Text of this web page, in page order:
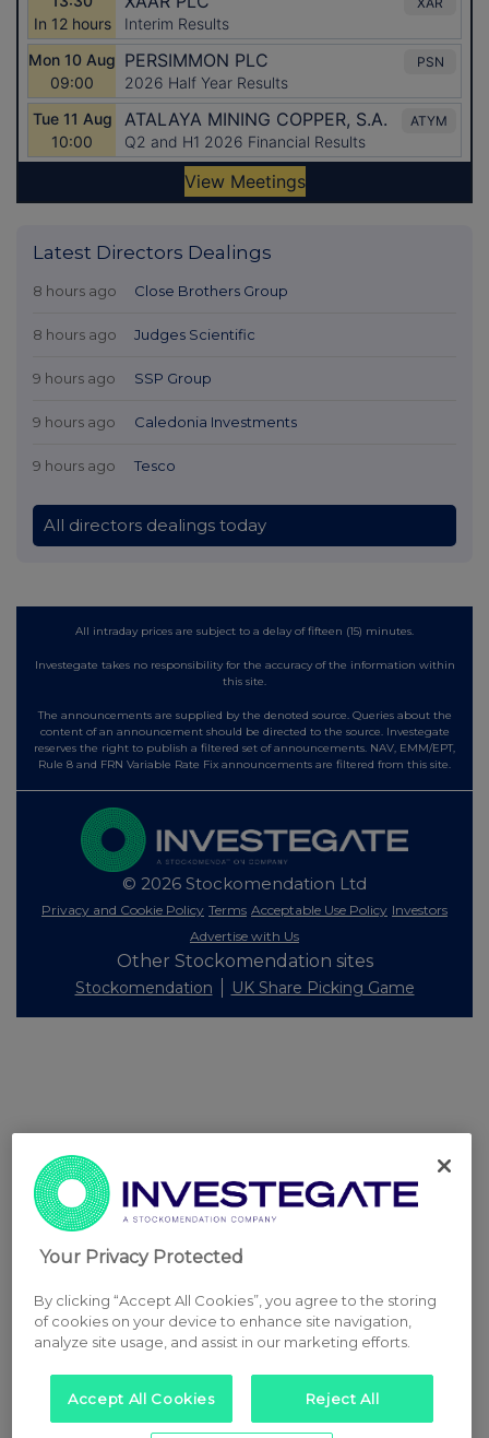
Latest Directors Dealings
8 hours ago Close Brothers Group
8 hours ago Judges Scientific
9 hours ago SSP Group
9 hours ago Caledonia Investments
9 hours ago Tesco
All directors dealings today
All intraday prices are subject to a delay of fifteen (15) minutes.
Investegate takes no responsibility for the accuracy of the information within
this site.
The announcements are supplied by the denoted source. Queries about the
content of an announcement should be directed to the source. Investegate
reserves the right to publish a filtered set of announcements. NAV, EMM/EPT,
Rule 8 and FRN Variable Rate Fix announcements are filtered from this site.
© 2026 Stockomendation Ltd
Privacy and Cookie Policy Terms Acceptable Use Policy Investors
Advertise with Us
Other Stockomendation sites
Stockomendation UK Share Picking Game
Your Privacy Protected
By clicking “Accept All Cookies”, you agree to the storing
of cookies on your device to enhance site navigation,
analyze site usage, and assist in our marketing efforts.
Accept All Cookies Reject All